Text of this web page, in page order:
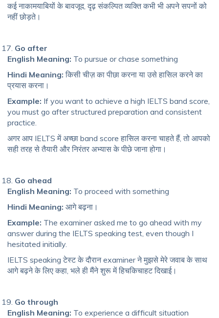
कई नाकामयाबियों के बावजूद, दृढ़ संकल्पित व्यक्ति कभी भी अपने सपनों को
नहीं छोड़ते।
Go after
English Meaning: To pursue or chase something
Hindi Meaning: किसी चीज़ का पीछा करना या उसे हासिल करने का
प्रयास करना।
Example: If you want to achieve a high IELTS band score,
you must go after structured preparation and consistent
practice.
अगर आप IELTS में अच्छा band score हासिल करना चाहते हैं, तो आपको
सही तरह से तैयारी और निरंतर अभ्यास के पीछे जाना होगा।
Go ahead
English Meaning: To proceed with something
Hindi Meaning: आगे बढ़ना।
Example: The examiner asked me to go ahead with my
answer during the IELTS speaking test, even though I
hesitated initially.
IELTS speaking टेस्ट के दौरान examiner ने मुझसे मेरे जवाब के साथ
आगे बढ़ने के लिए कहा, भले ही मैंने शुरू में हिचकिचाहट दिखाई।
Go through
English Meaning: To experience a difficult situation